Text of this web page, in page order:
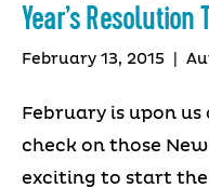
Year’s Resolution
February 13, 2015
February is upon
check on those New
exciting to start